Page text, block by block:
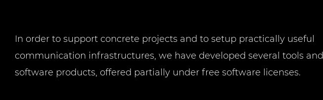
In order to support concrete projects and to setup practically useful
communication infrastructures, we have developed several tools and
software products, offered partially under free software licenses.